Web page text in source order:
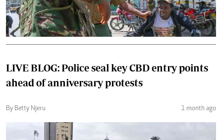
LIVE BLOG: Police seal key CBD entry points
ahead of anniversary protests
By Betty Njeru 1 month ago